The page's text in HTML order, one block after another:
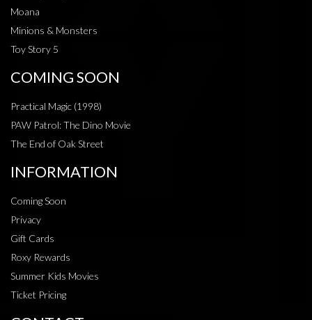
Moana
Minions & Monsters
Toy Story 5
COMING SOON
Practical Magic (1998)
PAW Patrol: The Dino Movie
The End of Oak Street
INFORMATION
Coming Soon
Privacy
Gift Cards
Roxy Rewards
Summer Kids Movies
Ticket Pricing